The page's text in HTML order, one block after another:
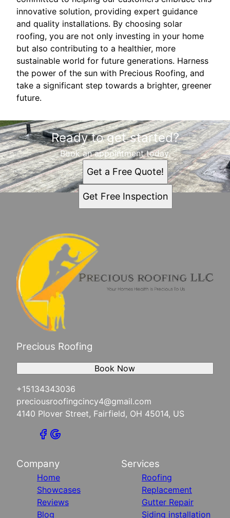
innovative solution, providing expert guidance
and quality installations. By choosing solar
roofing, you are not only investing in your home
but also contributing to a healthier, more
sustainable world for future generations. Harness
the power of the sun with Precious Roofing, and
take a significant step towards a brighter, greener
future.
Ready to get started?
Book an appointment today.
Get a Free Quote!
Get Free Inspection
Precious Roofing
+15134343036
preciousroofingcincy4@gmail.com
4140 Plover Street, Fairfield, OH 45014, US
Book Now
Company
Home
Showcases
Reviews
Blog
Services
Roofing
Replacement
Gutter Repair
Siding installation